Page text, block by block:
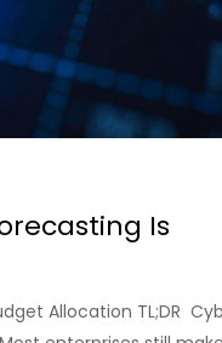
Is
Allocation TL;DR